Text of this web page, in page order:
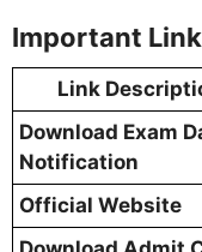
Important
Link
Download Exam
Notification
Official Website